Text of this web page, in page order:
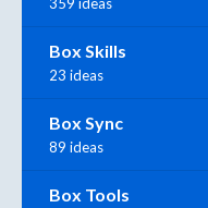
Box Skills
23 ideas
Box Sync
89 ideas
Box Tools